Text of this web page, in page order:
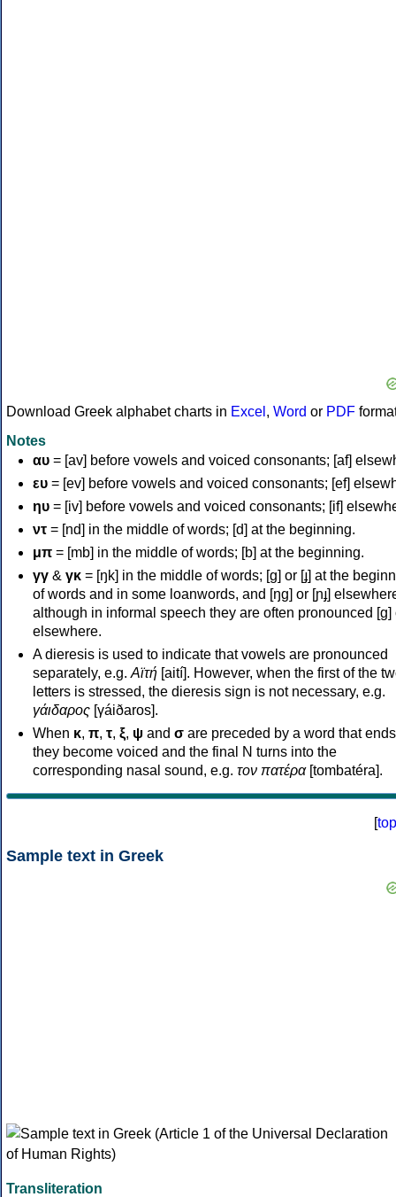
Download Greek alphabet charts in Excel , Word or PDF
Notes
αυ = [av] before vowels and voiced consonants; [af]
ευ = [ev] before vowels and voiced consonants; [ef]
ηυ = [iv] before vowels and voiced consonants; [if]
ντ = [nd] in the middle of words; [d] at the beginning.
μπ = [mb] in the middle of words; [b] at the beginning.
γγ & γκ = [ŋk] in the middle of words; [ɡ] or [ɟ] at the
of words and in some loanwords, and [ŋɡ] or [ɲɟ]
although in informal speech they are often pronounced [ɡ]
elsewhere.
A dieresis is used to indicate that vowels are pronounced
separately, e.g. Αϊτή [aití]. However, when the first of the
letters is stressed, the dieresis sign is not necessary, e.g.
γάιδαρος [γáiðaros].
When κ, π, τ, ξ, ψ and σ are preceded by a word that
they become voiced and the final N turns into the
corresponding nasal sound, e.g. τον πατέρα[tombatéra].
[top
Sample text in Greek
Transliteration